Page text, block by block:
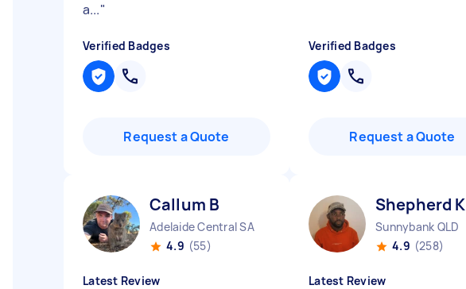
a..."
Verified Badges
Request a Quote
Verified Badges
Request a Quote
Callum B
Adelaide Central SA
4.9 (55)
Latest Review
Shepherd K
Sunnybank QLD
4.9 (258)
Latest Review